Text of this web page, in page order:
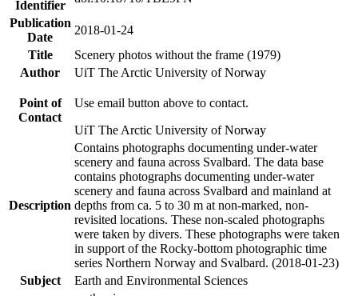
Identifier
Publication
Date
2018-01-24
Title
Scenery photos without the frame (1979)
Author
UiT The Arctic University of Norway
Point of
Contact
Use email button above to contact.
UiT The Arctic University of Norway
Description
Contains photographs documenting under-water
scenery and fauna across Svalbard. The data base
contains photographs documenting under-water
scenery and fauna across Svalbard and mainland at
depths from ca. 5 to 30 m at non-marked, non-
revisited locations. These non-scaled photographs
were taken by divers. These photographs were taken
in support of the Rocky-bottom photographic time
series Northern Norway and Svalbard. (2018-01-23)
Subject
Earth and Environmental Sciences